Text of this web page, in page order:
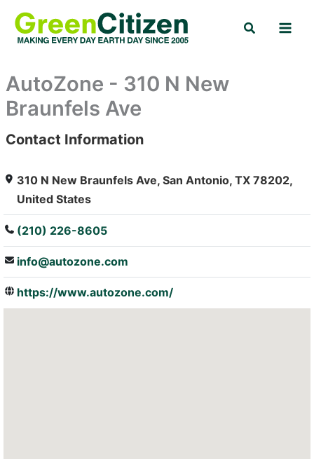
content
Search
AutoZone - 310 N New
Braunfels Ave
: Array
Contact Information
310 N New Braunfels Ave, San Antonio, TX 78202,
United States
(210) 226-8605
info@autozone.com
https://www.autozone.com/